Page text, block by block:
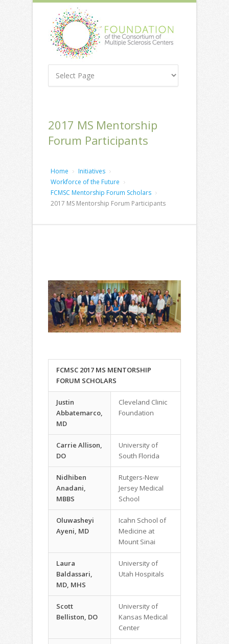
2017 MS Mentorship
Forum Participants
Home
Initiatives
Workforce of the Future
FCMSC Mentorship Forum Scholars
2017 MS Mentorship Forum Participants
FCMSC 2017 MS MENTORSHIP
FORUM SCHOLARS
Justin
Abbatemarco,
MD
Cleveland Clinic
Foundation
Carrie Allison,
DO
University of
South Florida
Nidhiben
Anadani,
MBBS
Rutgers-New
Jersey Medical
School
Oluwasheyi
Ayeni, MD
Icahn School of
Medicine at
Mount Sinai
Laura
Baldassari,
MD, MHS
University of
Utah Hospitals
Scott
Belliston, DO
University of
Kansas Medical
Center